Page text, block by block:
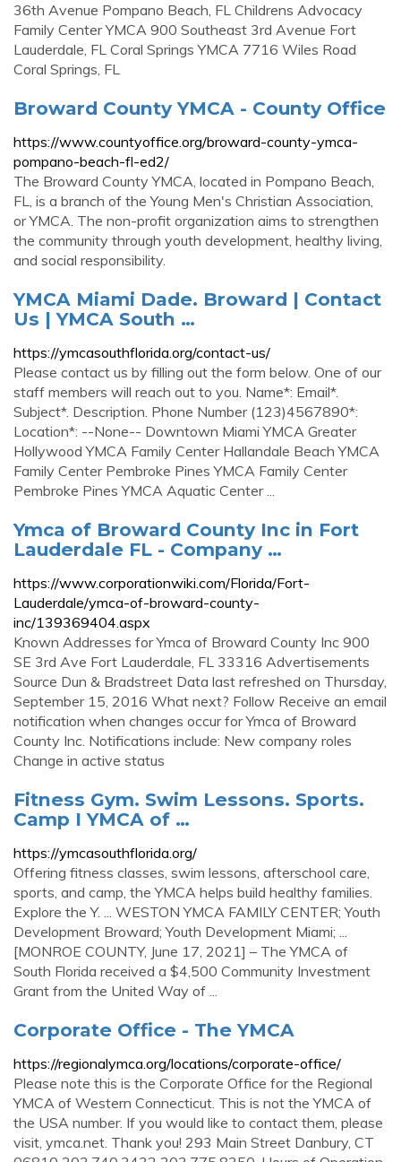
36th Avenue Pompano Beach, FL Childrens Advocacy
Family Center YMCA 900 Southeast 3rd Avenue Fort
Lauderdale, FL Coral Springs YMCA 7716 Wiles Road
Coral Springs, FL
Broward County YMCA - County Office
https://www.countyoffice.org/broward-county-ymca-
pompano-beach-fl-ed2/
The Broward County YMCA, located in Pompano Beach,
FL, is a branch of the Young Men's Christian Association,
or YMCA. The non-profit organization aims to strengthen
the community through youth development, healthy living,
and social responsibility.
YMCA Miami Dade. Broward | Contact
Us | YMCA South …
https://ymcasouthflorida.org/contact-us/
Please contact us by filling out the form below. One of our
staff members will reach out to you. Name*: Email*.
Subject*. Description. Phone Number (123)4567890*:
Location*: --None-- Downtown Miami YMCA Greater
Hollywood YMCA Family Center Hallandale Beach YMCA
Family Center Pembroke Pines YMCA Family Center
Pembroke Pines YMCA Aquatic Center ...
Ymca of Broward County Inc in Fort
Lauderdale FL - Company …
https://www.corporationwiki.com/Florida/Fort-
Lauderdale/ymca-of-broward-county-
inc/139369404.aspx
Known Addresses for Ymca of Broward County Inc 900
SE 3rd Ave Fort Lauderdale, FL 33316 Advertisements
Source Dun & Bradstreet Data last refreshed on Thursday,
September 15, 2016 What next? Follow Receive an email
notification when changes occur for Ymca of Broward
County Inc. Notifications include: New company roles
Change in active status
Fitness Gym. Swim Lessons. Sports.
Camp I YMCA of …
https://ymcasouthflorida.org/
Offering fitness classes, swim lessons, afterschool care,
sports, and camp, the YMCA helps build healthy families.
Explore the Y. ... WESTON YMCA FAMILY CENTER; Youth
Development Broward; Youth Development Miami; ...
[MONROE COUNTY, June 17, 2021] – The YMCA of
South Florida received a $4,500 Community Investment
Grant from the United Way of ...
Corporate Office - The YMCA
https://regionalymca.org/locations/corporate-office/
Please note this is the Corporate Office for the Regional
YMCA of Western Connecticut. This is not the YMCA of
the USA number. If you would like to contact them, please
visit, ymca.net. Thank you! 293 Main Street Danbury, CT